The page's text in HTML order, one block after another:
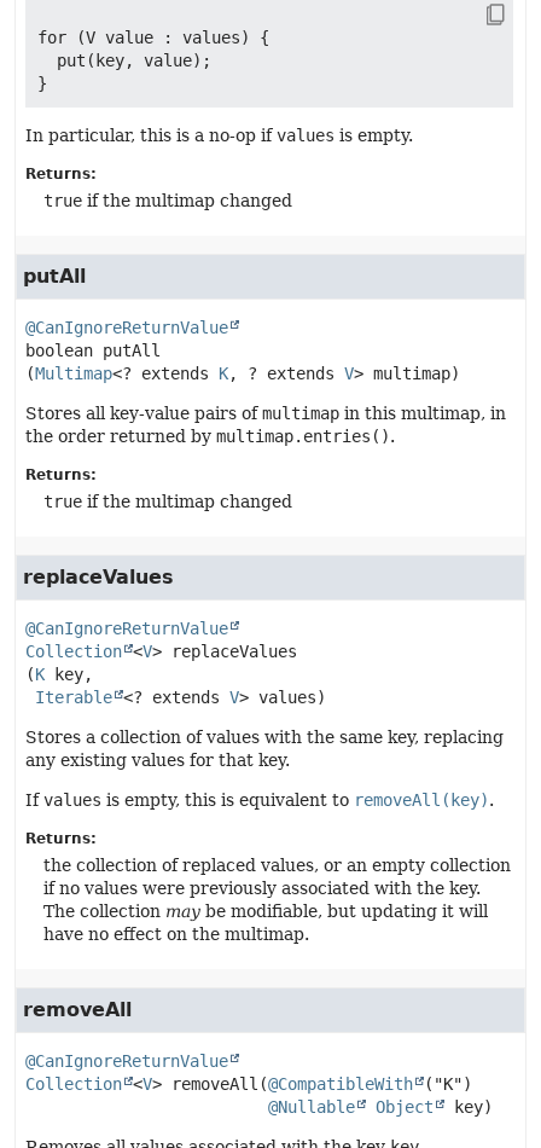
for (V value : values) {
  put(key, value);
In particular, this is a no-op ifvalues is empty.
Returns:
true if the multimap changed
putAll
@CanIgnoreReturnValue
boolean putAll
(Multimap<? extends K, ? extends V> multimap)
Stores all key-value pairs ofmultimap in this multimap, in
the order returned by multimap.entries().
Returns:
true if the multimap changed
replaceValues
@CanIgnoreReturnValue
Collection <V>
replaceValues
(K key,
Iterable <? extends V> values)
Stores a collection of values with the same key, replacing
any existing values for that key.
Ifvalues is empty, this is equivalent to removeAll(key).
Returns:
the collection of replaced values, or an empty collection
if no values were previously associated with the key.
The collection may be modifiable, but updating it will
have no effect on the multimap.
removeAll
@CanIgnoreReturnValue
Collection <V> removeAll (@CompatibleWith
("K")
@Nullable
Object key)